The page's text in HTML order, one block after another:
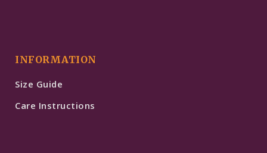
INFORMATION
Size Guide
Care Instructions